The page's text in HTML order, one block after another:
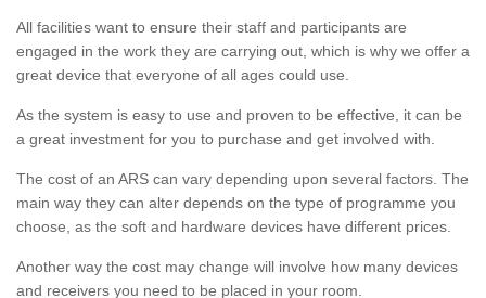
All facilities want to ensure their staff and participants are
engaged in the work they are carrying out, which is why we offer a
great device that everyone of all ages could use.
As the system is easy to use and proven to be effective, it can be
a great investment for you to purchase and get involved with.
The cost of an ARS can vary depending upon several factors. The
main way they can alter depends on the type of programme you
choose, as the soft and hardware devices have different prices.
Another way the cost may change will involve how many devices
and receivers you need to be placed in your room.